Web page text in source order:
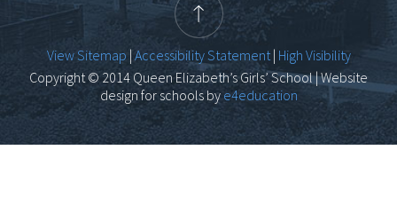
View Sitemap |Accessibility Statement| High Visibility
Copyright © 2014 Queen Elizabeth’s Girls’ School | Website
design for schools bye4education